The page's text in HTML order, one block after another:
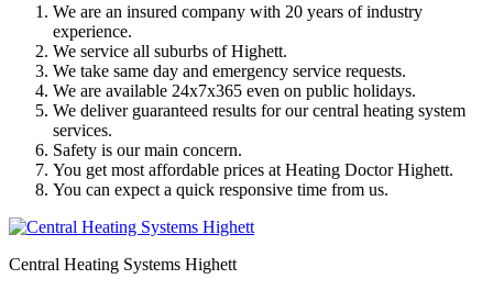
We are an insured company with 20 years of industry
experience.
We service all suburbs of Highett.
We take same day and emergency service requests.
We are available 24x7x365 even on public holidays.
We deliver guaranteed results for our central heating system
services.
Safety is our main concern.
You get most affordable prices at Heating Doctor Highett.
You can expect a quick responsive time from us.
Central Heating Systems Highett